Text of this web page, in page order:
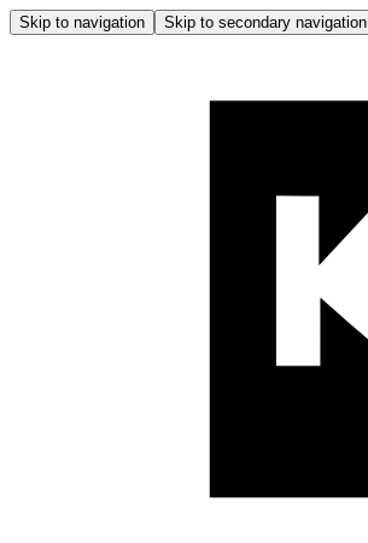
Skip to navigation Skip to secondary navigation